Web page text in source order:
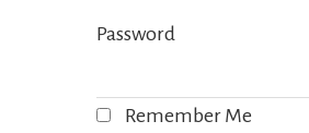
Password
Remember Me